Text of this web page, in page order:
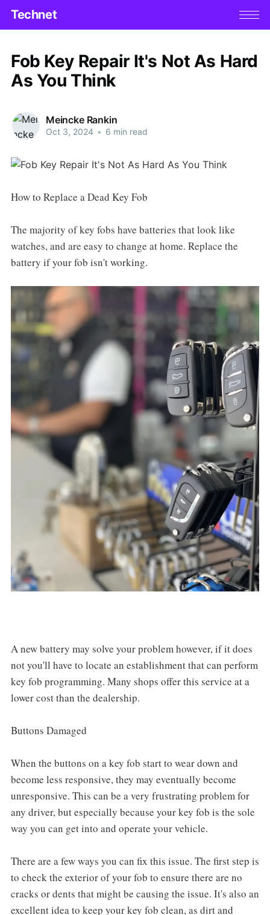
Technet
Fob Key Repair It's Not As Hard
As You Think
Meincke Rankin
Oct 3, 2024 • 6 min read
How to Replace a Dead Key Fob
The majority of key fobs have batteries that look like
watches, and are easy to change at home. Replace the
battery if your fob isn't working.
A new battery may solve your problem however, if it does
not you'll have to locate an establishment that can perform
key fob programming. Many shops offer this service at a
lower cost than the dealership.
Buttons Damaged
When the buttons on a key fob start to wear down and
become less responsive, they may eventually become
unresponsive. This can be a very frustrating problem for
any driver, but especially because your key fob is the sole
way you can get into and operate your vehicle.
There are a few ways you can fix this issue. The first step is
to check the exterior of your fob to ensure there are no
cracks or dents that might be causing the issue. It's also an
excellent idea to keep your key fob clean, as dirt and